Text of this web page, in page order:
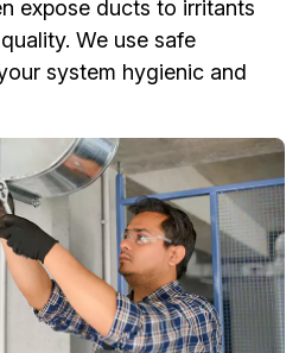
expose ducts to irritants
We use safe
system hygienic and